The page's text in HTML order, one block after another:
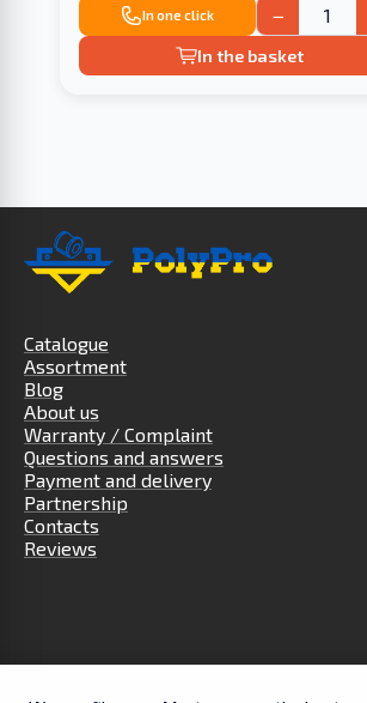
In one click −
In the basket
Catalogue
Assortment
Blog
About us
Warranty / Complaint
Questions and answers
Payment and delivery
Partnership
Contacts
Reviews